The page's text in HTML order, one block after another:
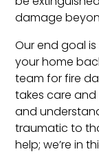
damage
Our end goal
your home
team for fire
takes care and
and
traumatic to
help; we’re in